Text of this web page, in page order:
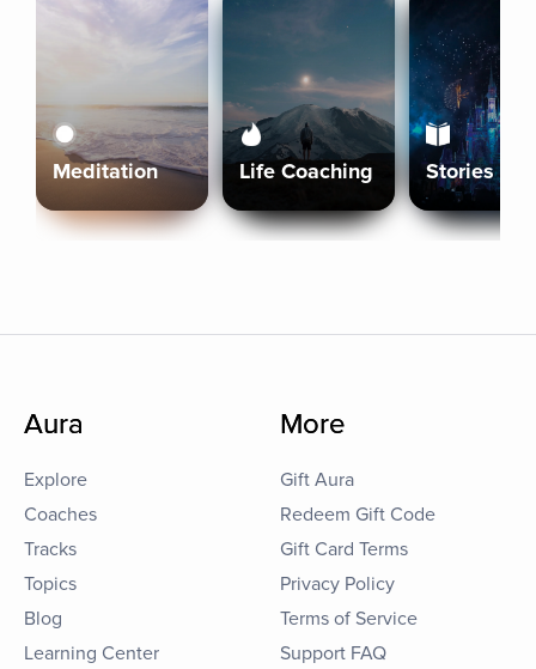
Meditation Life Coaching Stories
Aura
Explore
Coaches
Tracks
Topics
Blog
Learning Center
More
Gift Aura
Redeem Gift Code
Gift Card Terms
Privacy Policy
Terms of Service
Support FAQ